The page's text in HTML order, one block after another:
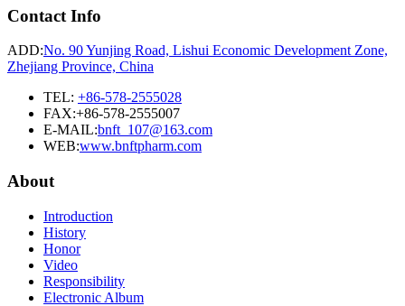
Contact Info
ADD:No. 90 Yunjing Road, Lishui Economic Development Zone,
Zhejiang Province, China
TEL: +86-578-2555028
FAX:+86-578-2555007
E-MAIL:bnft_107@163.com
WEB:www.bnftpharm.com
About
Introduction
History
Honor
Video
Responsibility
Electronic Album